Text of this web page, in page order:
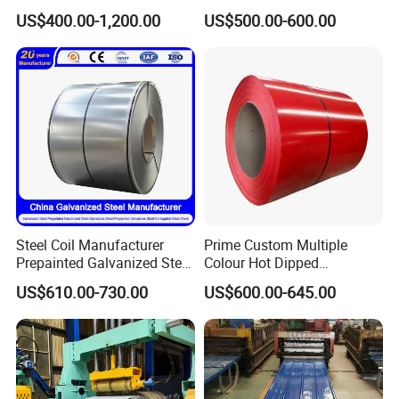
Liaocheng Huajian Steel Co.,Ltd is located in Liaocheng,
Shandong Province, which is known as "the Water City of
Sheet Roll Paint Galvanized
0.6mm PPGI PPGL PVC
Laminate Sheet Metal
Roofing Rolls Coil
US$400.00-1,200.00
Steel Coil as Shipbuilding
Base Plate Industrial Raw
US$500.00-600.00
Steel Coil Manufacturer
Prepainted Galvanized Steel
Coil
PPGI/PPGL/Gi/Gl/Aluzinc/
Tinplate/Galvalume Color
Zinc Coated Corrugated
Aluminum Roofing Steel
Coil
US$610.00-730.00
Prime Custom Multiple
Colour Hot Dipped
Prepainted Color Coated
Galvanized PPGL PPGI
Steel Coil
US$600.00-645.00